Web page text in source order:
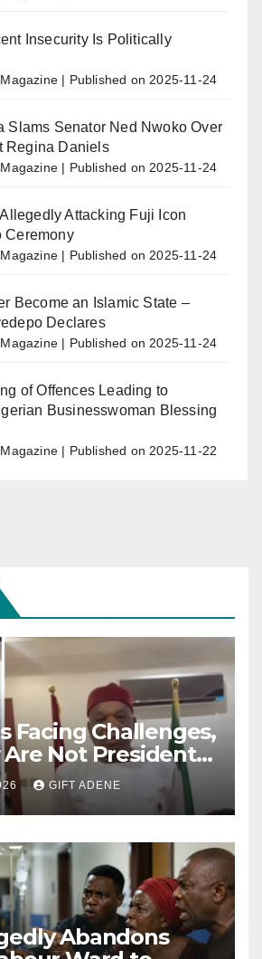
Insecurity Is Politically
Published on 2025-11-24
Slams Senator Ned Nwoko Over
Regina Daniels
Published on 2025-11-24
Attacking Fuji Icon
Ceremony
Published on 2025-11-24
Become an Islamic State –
Declares
Published on 2025-11-24
of Offences Leading to
Businesswoman Blessing
Published on 2025-11-22
Facing Challenges,
Not President
— Orji Uzor
to Catholic
GIFT ADENE
Abandons